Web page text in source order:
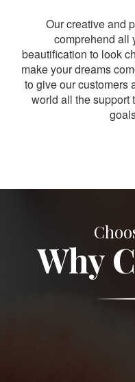
Our creative and
comprehend all
beautification to look
make your dreams
to give our customers
world all the support
Why